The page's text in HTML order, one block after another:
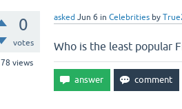
0
votes
78 views
asked Jun 6 in Celebrities by
Who is the least popular